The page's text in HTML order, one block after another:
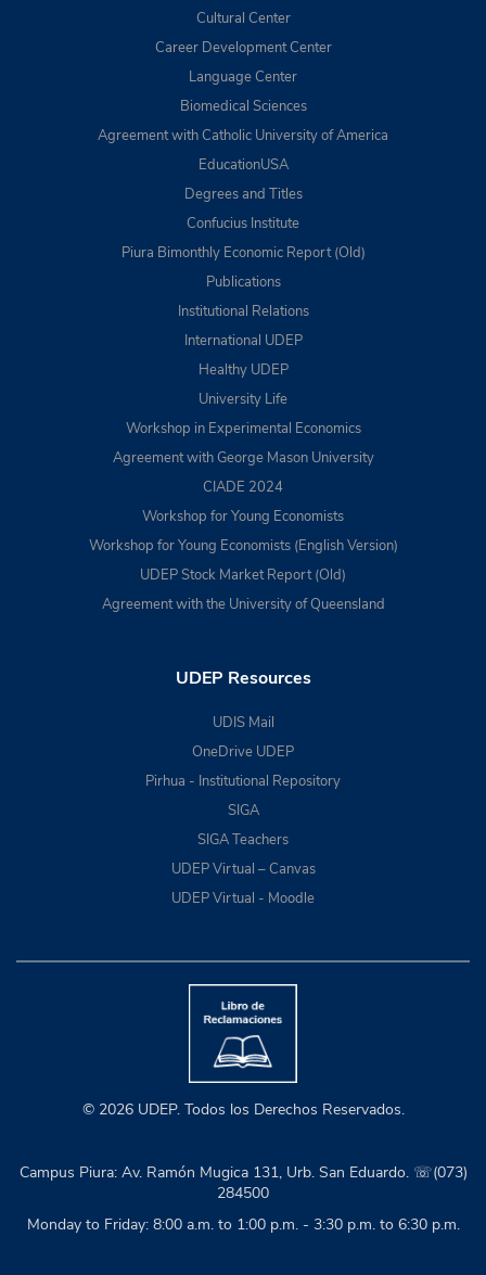
Cultural Center
Career Development Center
Language Center
Biomedical Sciences
Agreement with Catholic University of America
EducationUSA
Degrees and Titles
Confucius Institute
Piura Bimonthly Economic Report (Old)
Publications
Institutional Relations
International UDEP
Healthy UDEP
University Life
Workshop in Experimental Economics
Agreement with George Mason University
CIADE 2024
Workshop for Young Economists
Workshop for Young Economists (English Version)
UDEP Stock Market Report (Old)
Agreement with the University of Queensland
UDEP Resources
UDIS Mail
OneDrive UDEP
Pirhua - Institutional Repository
SIGA
SIGA Teachers
UDEP Virtual – Canvas
UDEP Virtual - Moodle
© 2026 UDEP. Todos los Derechos Reservados.
Campus Piura: Av. Ramón Mugica 131, Urb. San Eduardo. ☏(073)
284500
Monday to Friday: 8:00 a.m. to 1:00 p.m. - 3:30 p.m. to 6:30 p.m.